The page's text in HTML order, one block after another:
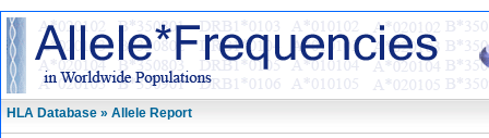
HLA Database » Allele Report